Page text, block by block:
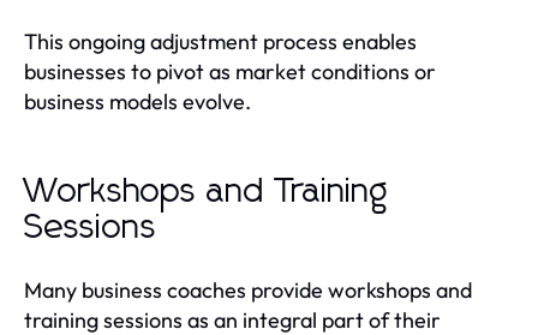
This ongoing adjustment process enables
businesses to pivot as market conditions or
business models evolve.
Workshops and Training
Sessions
Many business coaches provide workshops and
training sessions as an integral part of their